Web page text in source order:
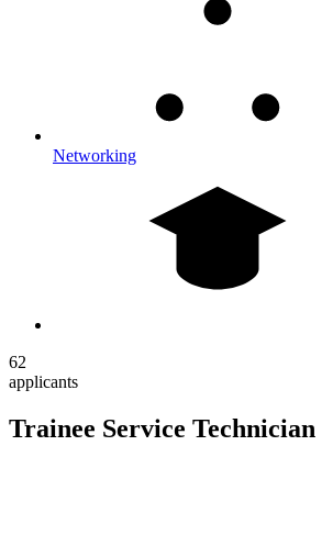
Networking
62
applicants
Trainee Service Technician